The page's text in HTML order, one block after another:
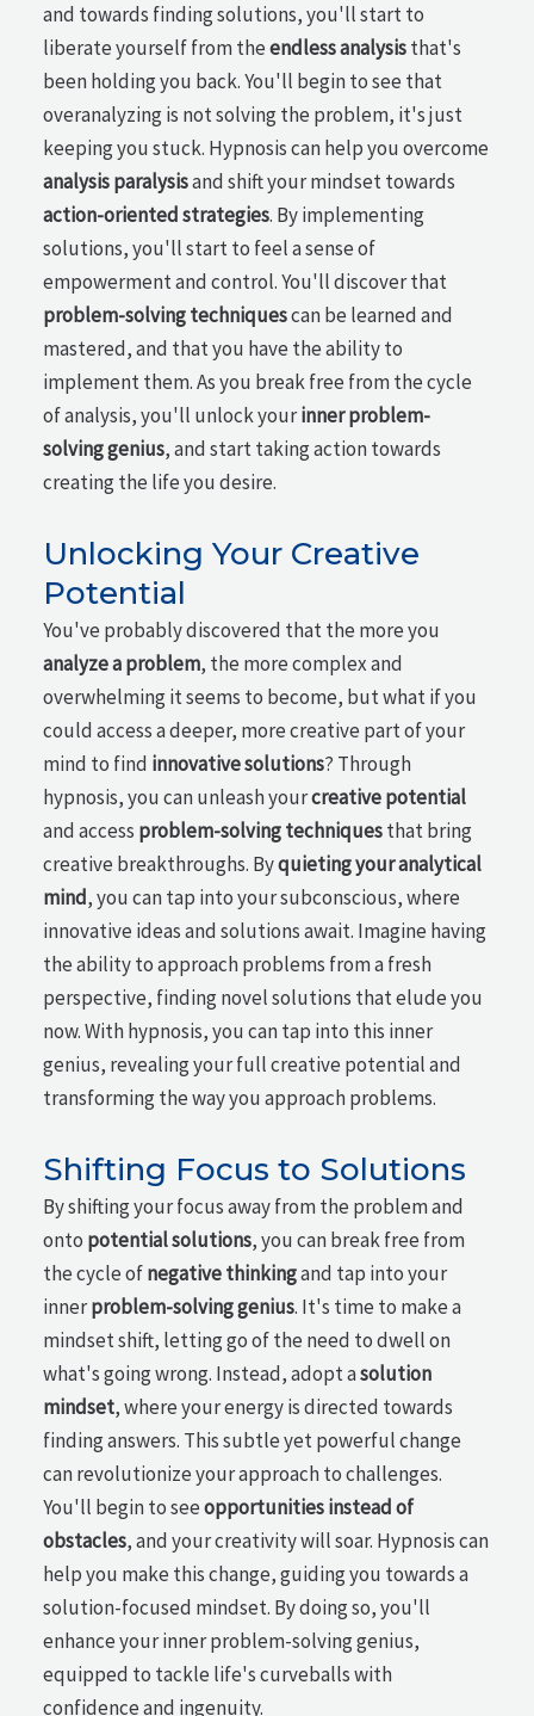
and towards finding solutions, you'll start to
liberate yourself from theendless analysisthat's
been holding you back. You'll begin to see that
overanalyzing is not solving the problem, it's just
keeping you stuck. Hypnosis can help you overcome
analysis paralysisand shift your mindset towards
action-oriented strategies. By implementing
solutions, you'll start to feel a sense of
empowerment and control. You'll discover that
problem-solving techniquescan be learned and
mastered, and that you have the ability to
implement them. As you break free from the cycle
of analysis, you'll unlock yourinner problem-
solving genius, and start taking action towards
creating the life you desire.
Unlocking Your Creative
Potential
You've probably discovered that the more you
analyze a problem, the more complex and
overwhelming it seems to become, but what if you
could access a deeper, more creative part of your
mind to find innovative solutions? Through
hypnosis, you can unleash yourcreative potential
and access problem-solving techniquesthat bring
creative breakthroughs. Byquieting your analytical
mind, you can tap into your subconscious, where
innovative ideas and solutions await. Imagine having
the ability to approach problems from a fresh
perspective, finding novel solutions that elude you
now. With hypnosis, you can tap into this inner
genius, revealing your full creative potential and
transforming the way you approach problems.
Shifting Focus to Solutions
By shifting your focus away from the problem and
onto potential solutions, you can break free from
the cycle ofnegative thinkingand tap into your
innerproblem-solving genius. It's time to make a
mindset shift, letting go of the need to dwell on
what's going wrong. Instead, adopt asolution
mindset, where your energy is directed towards
finding answers. This subtle yet powerful change
can revolutionize your approach to challenges.
You'll begin to seeopportunities instead of
obstacles, and your creativity will soar. Hypnosis can
help you make this change, guiding you towards a
solution-focused mindset. By doing so, you'll
enhance your inner problem-solving genius,
equipped to tackle life's curveballs with
confidence and ingenuity.